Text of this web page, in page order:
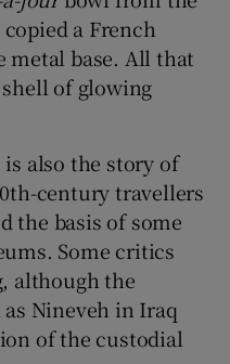
a French
metal base. All that
of glowing
also the story of
century travellers
the basis of some
Some critics
although the
Nineveh in Iraq
of the custodial